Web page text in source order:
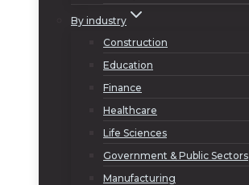
By industry
Construction
Education
Finance
Healthcare
Life Sciences
Government & Public Sectors
Manufacturing